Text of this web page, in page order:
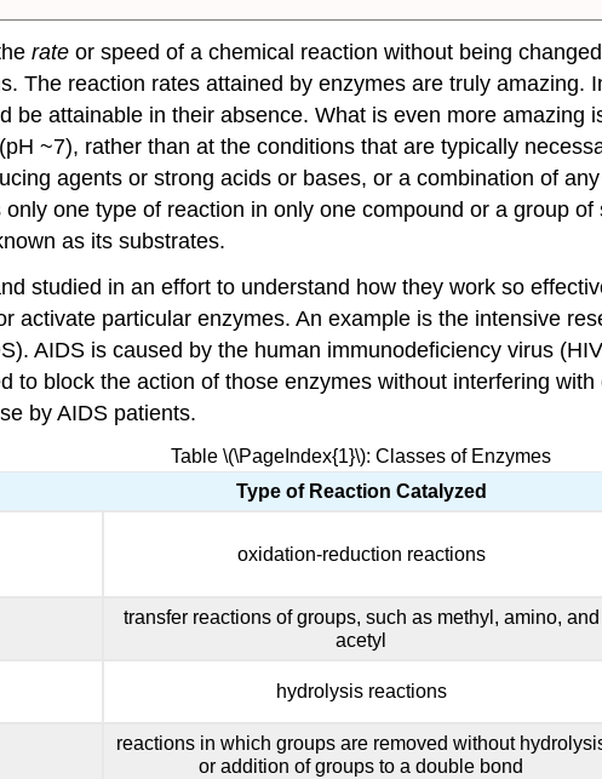
rate or speed of a chemical reaction without being
The reaction rates attained by enzymes are truly amazing.
be attainable in their absence. What is even more amazing
~7), rather than at the conditions that are typically
agents or strong acids or bases, or a combination of
one type of reaction in only one compound or a group
as its substrates.
studied in an effort to understand how they work so
activate particular enzymes. An example is the intensive
AIDS is caused by the human immunodeficiency virus
to block the action of those enzymes without interfering
by AIDS patients.
Table \(\PageIndex{1}\): Classes of Enzymes
Type of Reaction Catalyzed
oxidation-reduction reactions
transfer reactions of groups, such as methyl, amino, and
acetyl
hydrolysis reactions
reactions in which groups are removed without
or addition of groups to a double bond